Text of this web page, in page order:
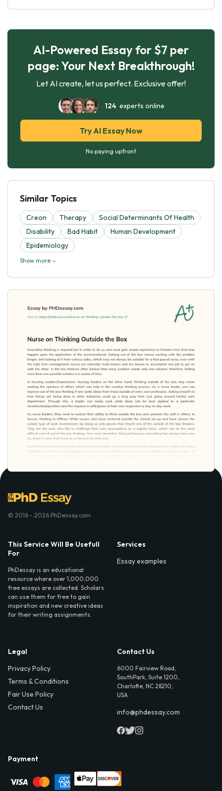
AI-Powered Essay for $7 per
page: Your Next Breakthrough!
Let AI create, let us perfect. Exclusive offer!
124experts online
Try AI Essay Now
No paying upfront
Similar Topics
Creon Therapy
Social Determinants Of Health
Disability
Bad Habit
Human Development
Epidemiology
Show more
© 2016 - 2026 PhDessay.com
This Service Will Be Usefull
For
PhDessay is an educational
resource where over 1,000,000
free essays are collected. Scholars
can use them for free to gain
inspiration and new creative ideas
for their writing assignments.
Services
Essay examples
Legal
Privacy Policy
Terms & Conditions
Fair Use Policy
Contact Us
Contact Us
6000 Fairview Road,
SouthPark, Suite 1200,
Charlotte, NC 28210,
USA
info@phdessay.com
Payment